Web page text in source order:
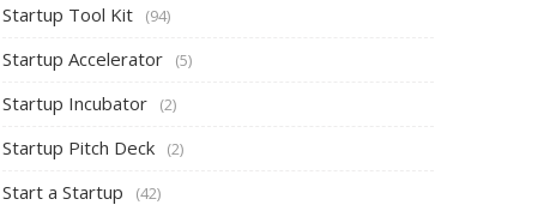
Startup Tool Kit (94)
Startup Accelerator (5)
Startup Incubator (2)
Startup Pitch Deck (2)
Start a Startup (42)